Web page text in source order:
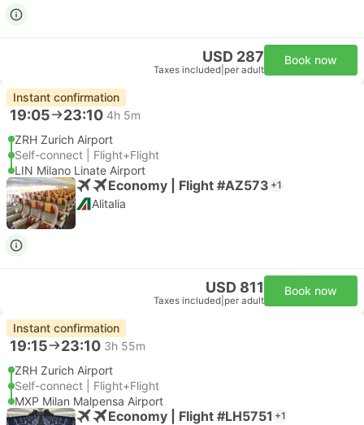
USD 287
Taxes included per adult
Book now
Instant confirmation
19:05 23:10 4h 5m
ZRH Zurich Airport
Self-connect | Flight+Flight
LIN Milano Linate Airport
Economy | Flight #AZ573 +1
Alitalia
USD 811
Taxes included per adult
Book now
Instant confirmation
19:15 23:10 3h 55m
ZRH Zurich Airport
Self-connect | Flight+Flight
MXP Milan Malpensa Airport
Economy | Flight #LH5751 +1